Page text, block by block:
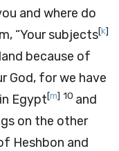
and where do
“Your subjects[k]
because of
God, for we have
Egypt[m] 10 and
on the other
Heshbon and